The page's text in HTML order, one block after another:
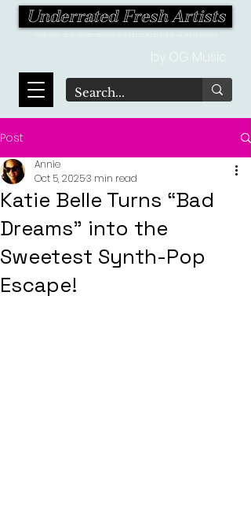
Underrated Fresh Artists
by OG Music
Post
Katie Belle Turns “Bad
Dreams" into the
Sweetest Synth-Pop
Escape!
Annie
Oct 5, 20253 min read